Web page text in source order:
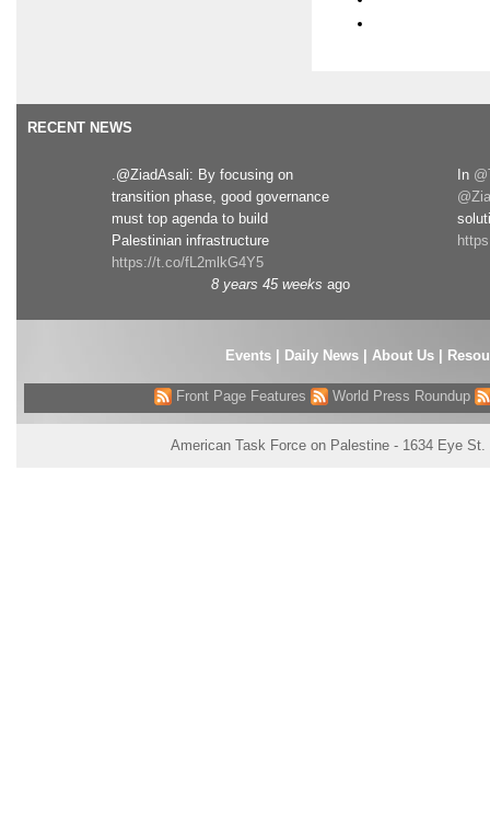
RECENT NEWS
.@ZiadAsali: By focusing on
transition phase, good governance
must top agenda to build
Palestinian infrastructure
https://t.co/fL2mlkG4Y5
8 years 45 weeks ago
In
Events| Daily News About Us
Front Page Features World Press Roundup
American Task Force on Palestine - 1634 Eye